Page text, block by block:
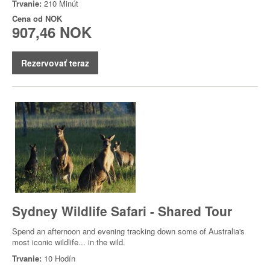
Trvanie: 210 Minút
Cena od NOK
907,46 NOK
Rezervovať teraz
Sydney Wildlife Safari - Shared Tour
Spend an afternoon and evening tracking down some of Australia's
most iconic wildlife... in the wild.
Trvanie: 10 Hodín